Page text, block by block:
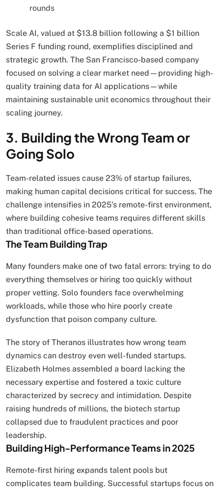
rounds
Scale AI, valued at $13.8 billion following a $1 billion
Series F funding round, exemplifies disciplined and
strategic growth. The San Francisco-based company
focused on solving a clear market need—providing high-
quality training data for AI applications—while
maintaining sustainable unit economics throughout their
scaling journey.
3. Building the Wrong Team or
Going Solo
Team-related issues cause 23% of startup failures,
making human capital decisions critical for success. The
challenge intensifies in 2025’s remote-first environment,
where building cohesive teams requires different skills
than traditional office-based operations.
The Team Building Trap
Many founders make one of two fatal errors: trying to do
everything themselves or hiring too quickly without
proper vetting. Solo founders face overwhelming
workloads, while those who hire poorly create
dysfunction that poison company culture.
The story of Theranos illustrates how wrong team
dynamics can destroy even well-funded startups.
Elizabeth Holmes assembled a board lacking the
necessary expertise and fostered a toxic culture
characterized by secrecy and intimidation. Despite
raising hundreds of millions, the biotech startup
collapsed due to fraudulent practices and poor
leadership.
Building High-Performance Teams in 2025
Remote-first hiring expands talent pools but
complicates team building. Successful startups focus on